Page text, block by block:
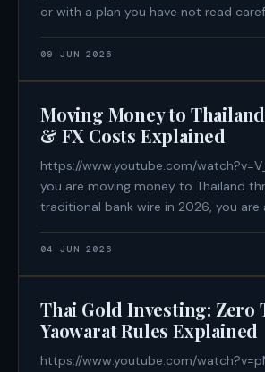
or with a plan you have not read
and ฿1,200,000. That is not a worst-
09 JUN 2026
Moving Money to
& FX Costs Explained
https://www.youtube.com/
you are moving money to Thailand
traditional bank wire in 2026, you
in declared fees, but in exchange rate
04 JUN 2026
Thai Gold Investing: Zero
Yaowarat Rules Explained
https://www.youtube.com/